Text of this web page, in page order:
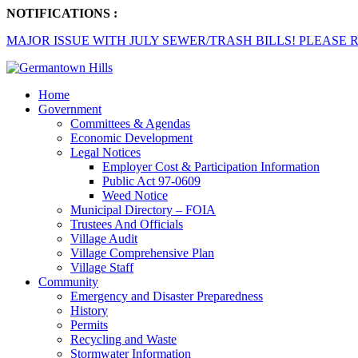
NOTIFICATIONS :
MAJOR ISSUE WITH JULY SEWER/TRASH BILLS! PLEASE
Home
Government
Committees & Agendas
Economic Development
Legal Notices
Employer Cost & Participation Information
Public Act 97-0609
Weed Notice
Municipal Directory – FOIA
Trustees And Officials
Village Audit
Village Comprehensive Plan
Village Staff
Community
Emergency and Disaster Preparedness
History
Permits
Recycling and Waste
Stormwater Information